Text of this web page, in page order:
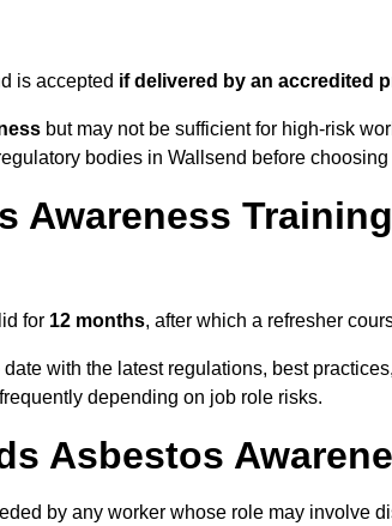
is accepted if delivered by an accredited
but may not be sufficient for high-risk
bodies in Wallsend before
Awareness
for 12 months, after which a refresher
with the latest regulations, best
depending on job role risks.
Asbestos
by any worker whose role may involve